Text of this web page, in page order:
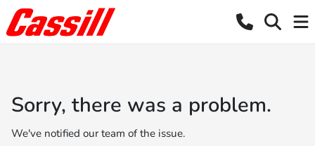
Sorry, there was a problem.
We've notified our team of the issue.